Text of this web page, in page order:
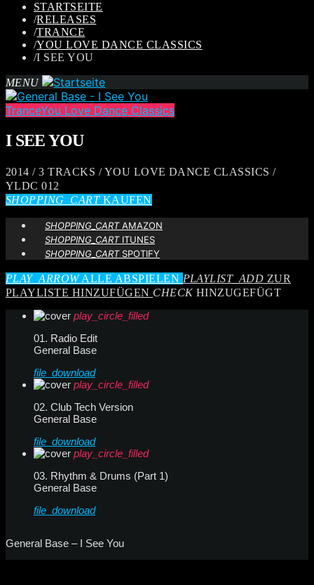
STARTSEITE
/RELEASES
/TRANCE
/YOU LOVE DANCE CLASSICS
/I SEE YOU
MENU
TranceYou Love Dance Classics
I SEE YOU
2014 / 3 TRACKS / YOU LOVE DANCE CLASSICS /
YLDC 012
SHOPPING_CARTKAUFEN
SHOPPING_CARTAMAZON
SHOPPING_CARTITUNES
SHOPPING_CARTSPOTIFY
PLAY_ARROWALLE ABSPIELEN PLAYLIST_ADD ZUR
PLAYLISTE HINZUFÜGEN CHECKHINZUGEFÜGT
play_circle_filled
01. Radio Edit
General Base
file_download
play_circle_filled
02. Club Tech Version
General Base
file_download
play_circle_filled
03. Rhythm & Drums (Part 1)
General Base
file_download
General Base – I See You